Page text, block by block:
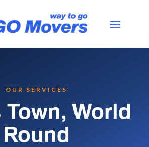
OUR SERVICES
World
Round